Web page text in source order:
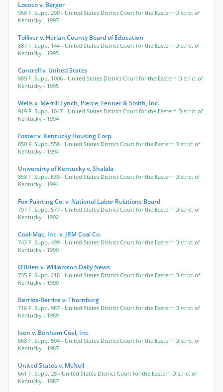
Lococo v. Barger
958 F. Supp. 290 - United States District Court for the Eastern District of
Kentucky - 1997
Tolliver v. Harlan County Board of Education
887 F. Supp. 144 - United States District Court for the Eastern District of
Kentucky - 1995
Cantrell v. United States
889 F. Supp. 1006 - United States District Court for the Eastern District of
Kentucky - 1995
Wells v. Merrill Lynch, Pierce, Fenner & Smith, Inc.
919 F. Supp. 1047 - United States District Court for the Eastern District of
Kentucky - 1994
Foster v. Kentucky Housing Corp.
850 F. Supp. 558 - United States District Court for the Eastern District of
Kentucky - 1994
Universirty of Kentucky v. Shalala
858 F. Supp. 639 - United States District Court for the Eastern District of
Kentucky - 1994
Fox Painting Co. v. National Labor Relations Board
797 F. Supp. 577 - United States District Court for the Eastern District of
Kentucky - 1992
Coal-Mac, Inc. v. JRM Coal Co.
743 F. Supp. 499 - United States District Court for the Eastern District of
Kentucky - 1990
O’Brien v. Williamson Daily News
735 F. Supp. 218 - United States District Court for the Eastern District of
Kentucky - 1990
Berrios-Berrios v. Thornburg
716 F. Supp. 987 - United States District Court for the Eastern District of
Kentucky - 1989
Ison v. Benham Coal, Inc.
668 F. Supp. 594 - United States District Court for the Eastern District of
Kentucky - 1987
United States v. McNeil
661 F. Supp. 28 - United States District Court for the Eastern District of
Kentucky - 1987